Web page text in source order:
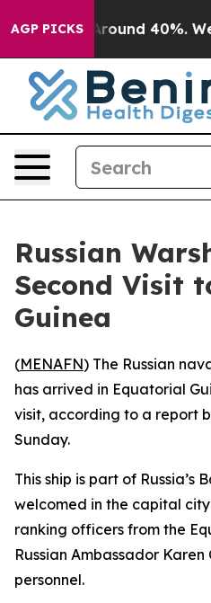
AGP PICKS
a Floor Around 40%. Well,
Russian
Second Visit
Guinea
(MENAFN) The Russian
has arrived in Equatorial
visit, according to a report
Sunday.
This ship is part of Russia’s
welcomed in the capital
ranking officers from the
Russian Ambassador
personnel.